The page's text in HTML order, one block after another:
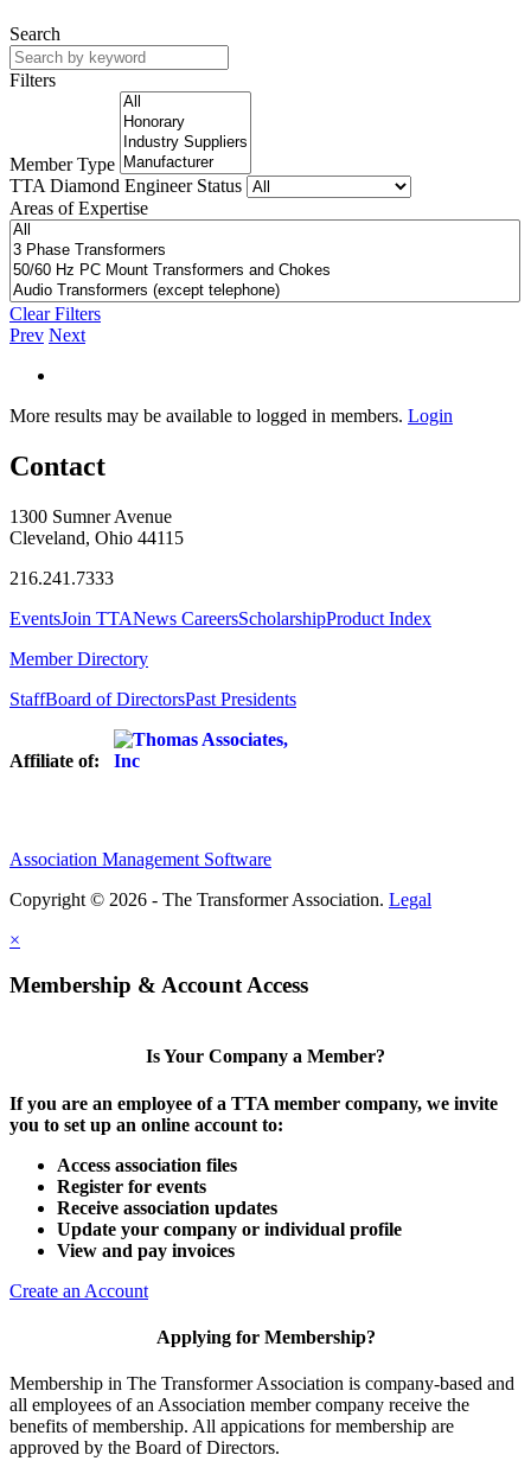
Search
Filters
Member Type
TTA Diamond Engineer Status
Areas of Expertise
Clear Filters
Prev Next
More results may be available to logged in members. Login
Contact
1300 Sumner Avenue
Cleveland, Ohio 44115
216.241.7333
EventsJoin TTANews CareersScholarshipProduct Index
Member Directory
StaffBoard of DirectorsPast Presidents
Affiliate of:
Association Management Software
Copyright © 2026 - The Transformer Association. Legal
×
Membership & Account Access
Is Your Company a Member?
If you are an employee of a TTA member company, we invite
you to set up an online account to:
Access association files
Register for events
Receive association updates
Update your company or individual profile
View and pay invoices
Create an Account
Applying for Membership?
Membership in The Transformer Association is company-based and
all employees of an Association member company receive the
benefits of membership. All appications for membership are
approved by the Board of Directors.